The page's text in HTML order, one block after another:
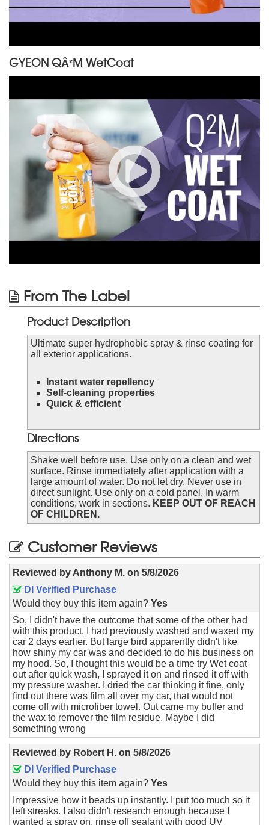
GYEON QÂ²M WetCoat
From The Label
Product Description
Ultimate super hydrophobic spray & rinse coating for
all exterior applications.
Instant water repellency
Self-cleaning properties
Quick & efficient
Directions
Shake well before use. Use only on a clean and wet
surface. Rinse immediately after application with a
large amount of water. Do not let dry. Never use in
direct sunlight. Use only on a cold panel. In warm
conditions, work in sections. KEEP OUT OF REACH
OF CHILDREN.
Customer Reviews
Reviewed by Anthony M. on 5/8/2026
DI Verified Purchase
Would they buy this item again? Yes
So, I didn't have the outcome that some of the other had
with this product, I had previously washed and waxed my
car 2 days earlier. But large bird apparently didn't like
how shiny my car was and decided to do his business on
my hood. So, I thought this would be a time try Wet coat
out after quick wash, I sprayed it on and rinsed it off with
my pressure washer. I dried the car thinking it fine, only
find out there was film all over my car, that would not
come off with microfiber towel. Out came my buffer and
the wax to remover the film residue. Maybe I did
something wrong
Reviewed by Robert H. on 5/8/2026
DI Verified Purchase
Would they buy this item again? Yes
Impressive how it beads up instantly. I put too much so it
left streaks. I also didn't research enough because I
wanted a spray on, rinse off sealant with good UV